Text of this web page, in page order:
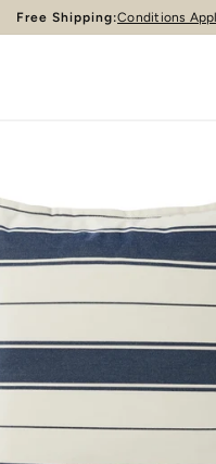
Pause
Free Shipping:Conditions